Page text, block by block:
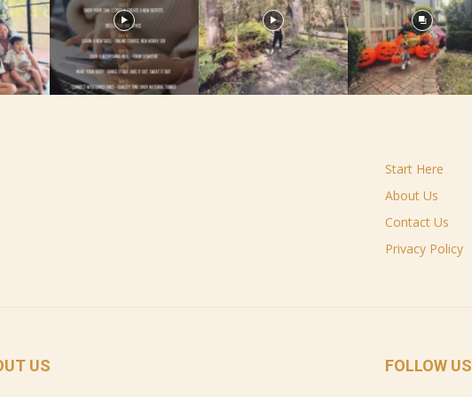
Start Here
About Us
Contact Us
Privacy Policy
US FOLLOW US